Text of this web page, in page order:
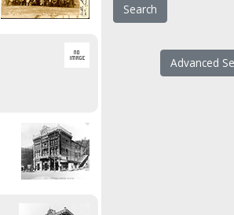
Advanced